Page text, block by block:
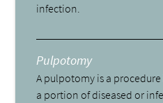
infection.
Pulpotomy
A pulpotomy is a
a portion of diseased or